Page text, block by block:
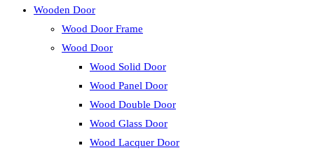
Wooden Door
Wood Door Frame
Wood Door
Wood Solid Door
Wood Panel Door
Wood Double Door
Wood Glass Door
Wood Lacquer Door